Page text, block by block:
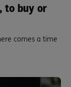
to buy or
comes a time